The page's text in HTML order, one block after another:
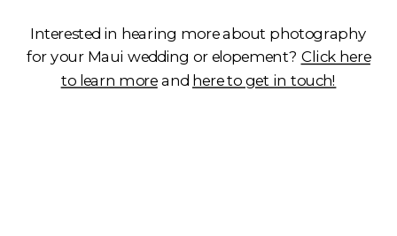
Interested in hearing more about photography
for your Maui wedding or elopement? Click here
to learn moreand here to get in touch!